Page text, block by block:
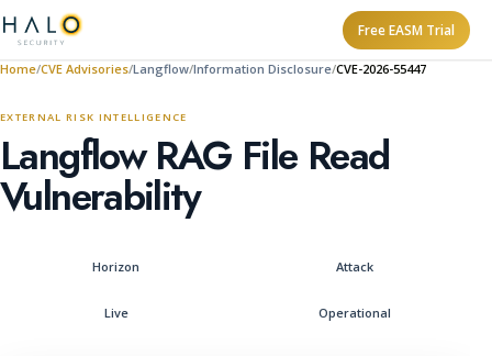
Free EASM Trial
Home CVE Advisories Langflow Information Disclosure CVE-2026-55447
EXTERNAL RISK INTELLIGENCE
Langflow RAG File Read
Vulnerability
Horizon Attack
Live Operational